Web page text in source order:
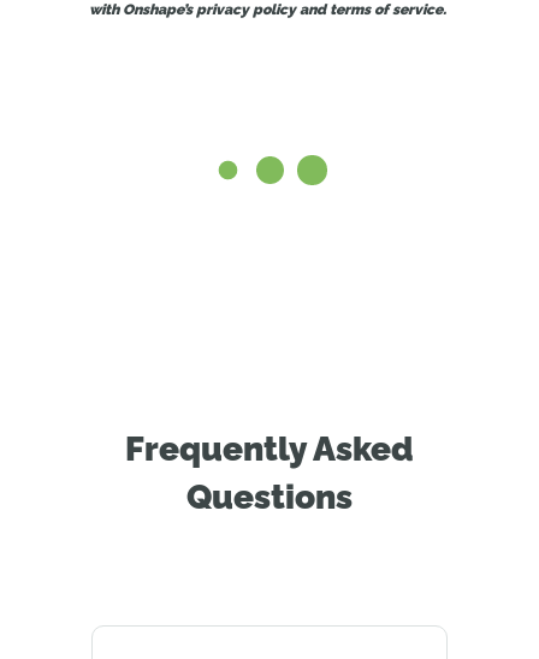
with Onshape’s privacy policy and terms of service.
Frequently Asked
Questions